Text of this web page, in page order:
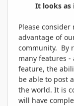
It looks as
Please
advantage of
community. By
many features
feature, the
be able to post
the world. It is
will have